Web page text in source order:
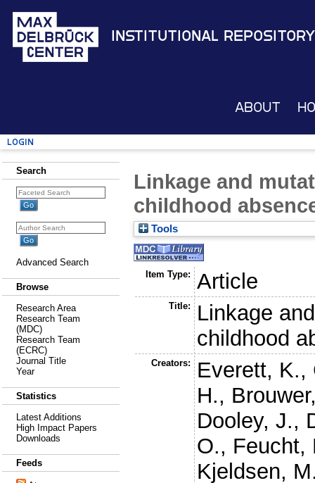
Institutional Repository
About
Login
Search
Advanced Search
Browse
Research Area
Research Team
(MDC)
Research Team
(ECRC)
Journal Title
Year
Statistics
Latest Additions
High Impact Papers
Downloads
Feeds
Linkage and
childhood
Tools
Item Type: Article
Title:
Linkage
childhood
Creators: Everett, K.,
H.,
Dooley, J.,
O., Feucht,
Kjeldsen,